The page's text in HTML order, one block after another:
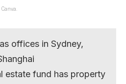
offices in Sydney,
estate fund has property